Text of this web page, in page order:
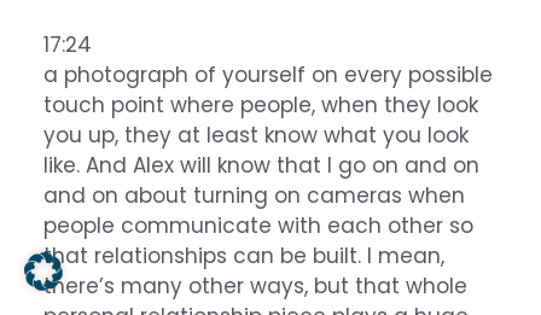
17:24
a photograph of yourself on every possible
touch point where people, when they look
you up, they at least know what you look
like. And Alex will know that I go on and on
and on about turning on cameras when
people communicate with each other so
that relationships can be built. I mean,
there’s many other ways, but that whole